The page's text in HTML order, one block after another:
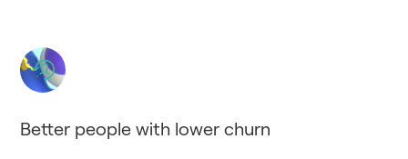
Better people with lower churn